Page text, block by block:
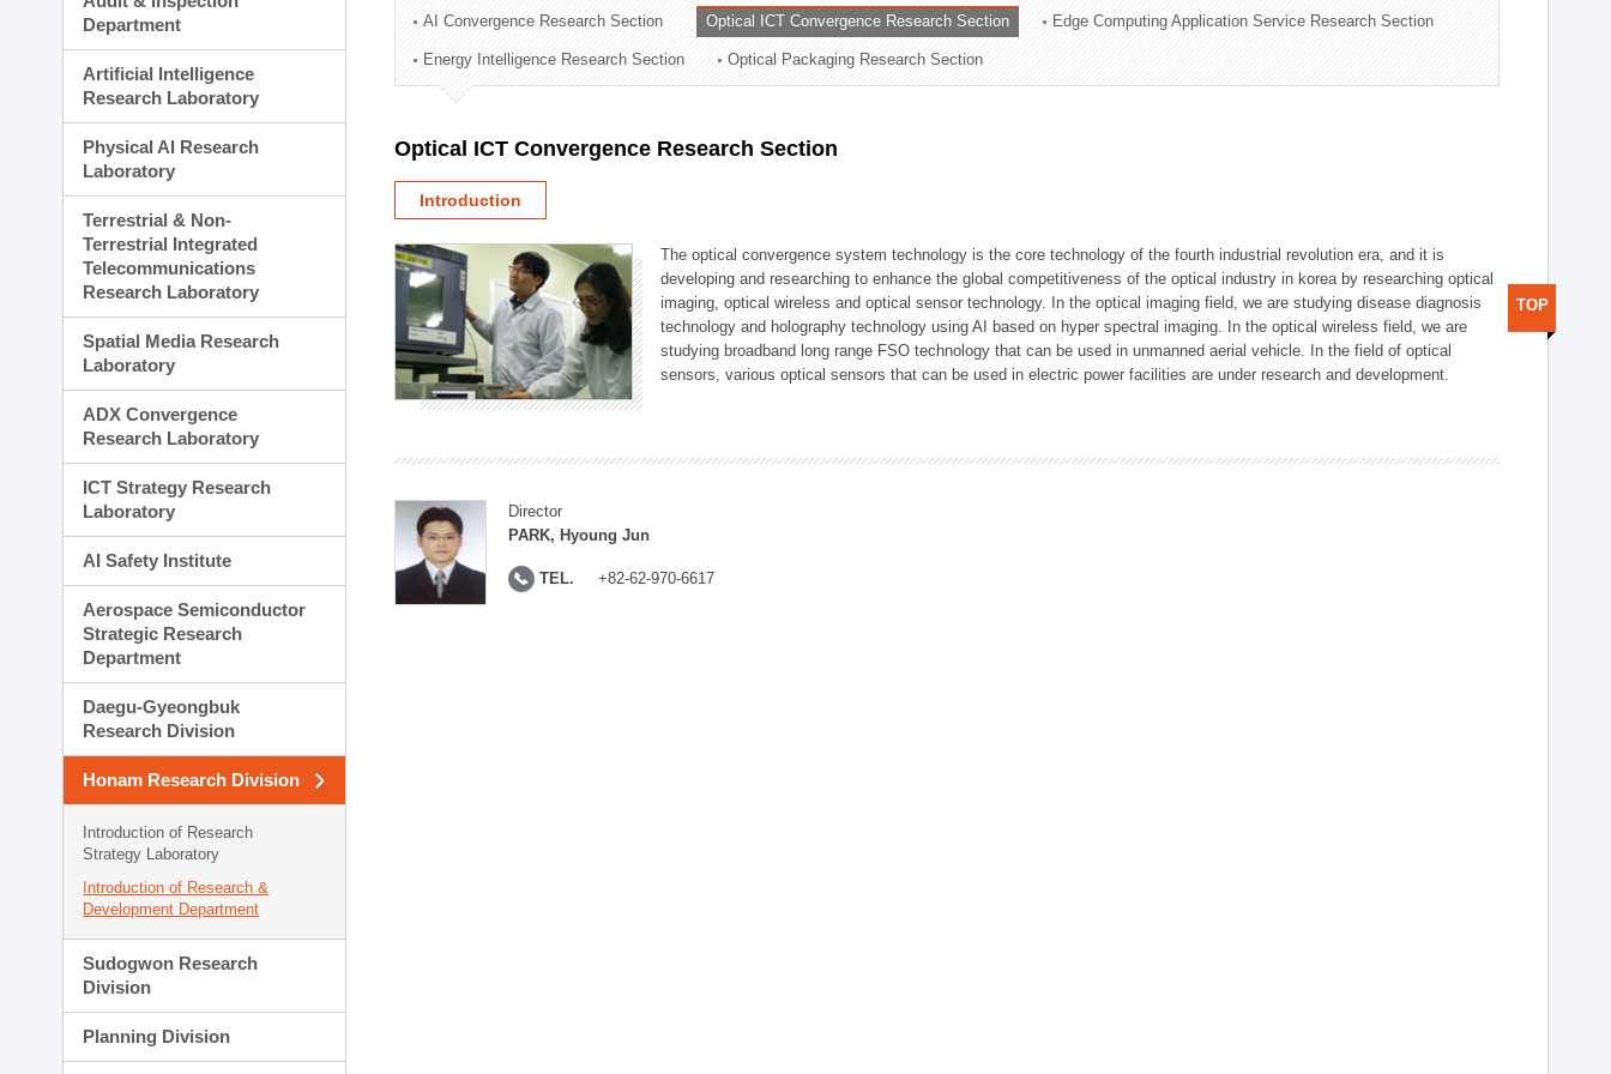
Technology Commercialization Division
Administration Division
External Relations Division
Department
Artificial Intelligence
Research Laboratory
Physical AI Research
Laboratory
Terrestrial & Non-
Terrestrial Integrated
Telecommunications
Research Laboratory
Spatial Media Research
Laboratory
ADX Convergence
Research Laboratory
ICT Strategy Research
Laboratory
AI Safety Institute
Aerospace Semiconductor
Strategic Research
Department
Daegu-Gyeongbuk
Research Division
Honam Research Division
Introduction of Research
Strategy Laboratory
Introduction of Research &
Development Department
Sudogwon Research
Division
Planning Division
AI Convergence Research Section Optical ICT Convergence Research Section Edge Computing Application Service Research Section
Energy Intelligence Research Section Optical Packaging Research Section
Optical ICT Convergence Research Section
Introduction
The optical convergence system technology is the core technology of the fourth industrial revolution era, and it is
developing and researching to enhance the global competitiveness of the optical industry in korea by researching optical
imaging, optical wireless and optical sensor technology. In the optical imaging field, we are studying disease diagnosis
technology and holography technology using AI based on hyper spectral imaging. In the optical wireless field, we are
studying broadband long range FSO technology that can be used in unmanned aerial vehicle. In the field of optical
sensors, various optical sensors that can be used in electric power facilities are under research and development.
Director
PARK, Hyoung Jun
TEL. +82-62-970-6617
TOP